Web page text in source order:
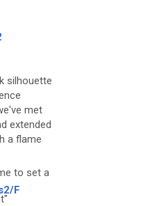
silhouette
met
extended
a flame
to set a
F